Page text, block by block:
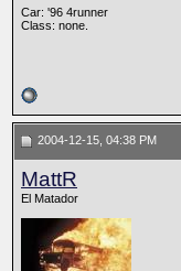
Car: '96 4runner
Class: none.
2004-12-15, 04:38 PM
MattR
El Matador